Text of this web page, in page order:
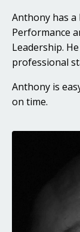
Anthony has a
Performance
Leadership.
professional
Anthony is
on time.